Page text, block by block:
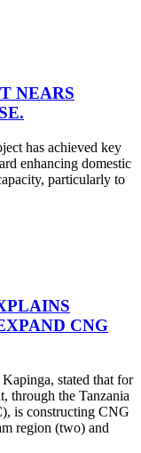
NEARS
has achieved key
enhancing domestic
particularly to
CNG
stated that for
through the Tanzania
is constructing CNG
region (two) and